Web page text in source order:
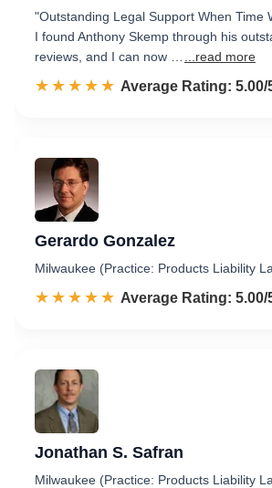
"Outstanding Legal Support When Time
I found Anthony Skemp through his
reviews, and I can now …
...read more
☆☆☆☆☆
★★★★★ Rated 5.0 out of 5
Average Rating: 5.00/
Gerardo Gonzalez
Milwaukee (Practice: Products Liability
☆☆☆☆☆
★★★★★ Rated 5.0 out of 5
Average Rating: 5.00/
Jonathan S. Safran
Milwaukee (Practice: Products Liability